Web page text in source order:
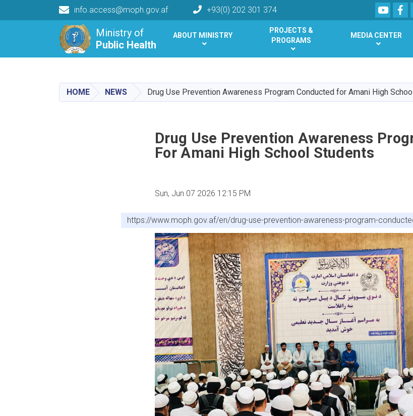
main
content
Ministry of
Public Health
info.access@moph.gov.af +93(0) 202 301 374
Main navigation
Public Health
ABOUT MINISTRY
PROJECTS &
PROGRAMS
MEDIA CENTER
HOME NEWS Drug Use Prevention Awareness Program Conducted for Amani High
Drug Use Prevention Awareness
For Amani High School Students
Sun, Jun 07 2026 12:15 PM
https://www.moph.gov.af/en/drug-use-prevention-awareness-program-